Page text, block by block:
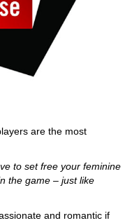
are the most
to set free your feminine
the game – just like
and romantic if